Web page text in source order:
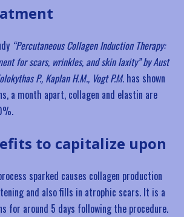
“Percutaneous Collagen Induction Therapy:
for scars, wrinkles, and skin laxity” by Aust
P., Kaplan H.M., Vogt P.M.has shown
a month apart, collagen and elastin are
to capitalize upon
sparked causes collagen production
and also fills in atrophic scars. It is a
for around 5 days following the procedure.